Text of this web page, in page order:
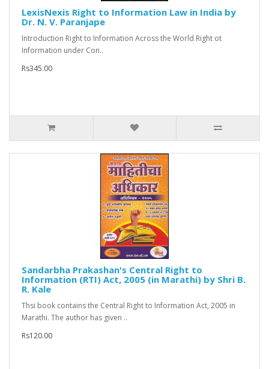
LexisNexis Right to Information Law in India by
Dr. N. V. Paranjape
Introduction Right to Information Across the World Right ot
Information under Con..
Rs345.00
Sandarbha Prakashan's Central Right to
Information (RTI) Act, 2005 (in Marathi) by Shri B.
R. Kale
Thsi book contains the Central Right to Information Act, 2005 in
Marathi. The author has given ..
Rs120.00